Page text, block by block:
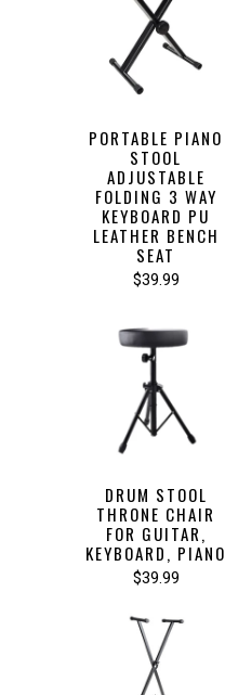
PORTABLE PIANO
STOOL
ADJUSTABLE
FOLDING 3 WAY
KEYBOARD PU
LEATHER BENCH
SEAT
$39.99
DRUM STOOL
THRONE CHAIR
FOR GUITAR,
KEYBOARD, PIANO
$39.99